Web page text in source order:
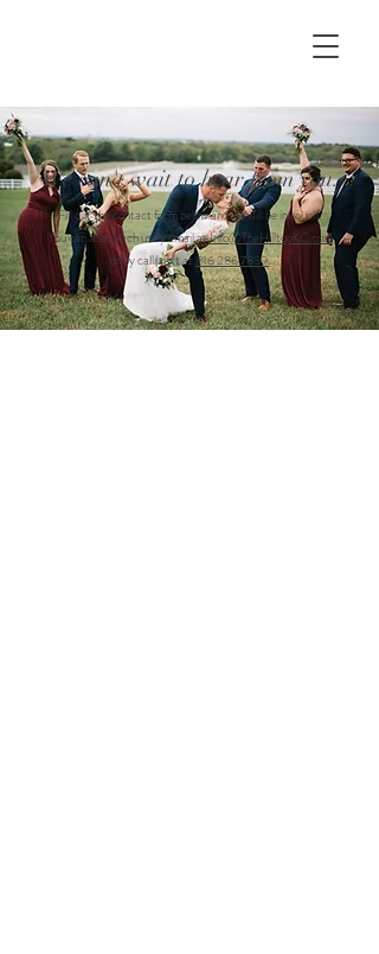
We can't wait to hear from you.
Fill out the contact form below and we will be in touch.
You can also reach us by email atInfo@TheHilltopKC.com
or by call/text at816 286 7839.